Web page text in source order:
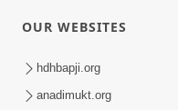
OUR WEBSITES
hdhbapji.org
anadimukt.org